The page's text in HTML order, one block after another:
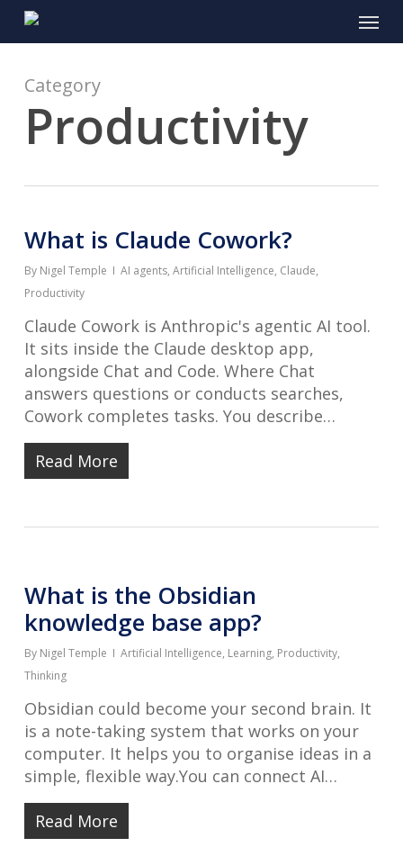
Skip
content
Menu
Category
Productivity
What is Claude Cowork?
By Nigel Temple AI agents, Artificial Intelligence, Claude,
Productivity
Claude Cowork is Anthropic's agentic AI tool.
It sits inside the Claude desktop app,
alongside Chat and Code. Where Chat
answers questions or conducts searches,
Cowork completes tasks. You describe…
Read More
What is the Obsidian
knowledge base app?
By Nigel Temple Artificial Intelligence, Learning, Productivity,
Thinking
Obsidian could become your second brain. It
is a note-taking system that works on your
computer. It helps you to organise ideas in a
simple, flexible way.You can connect AI…
Read More